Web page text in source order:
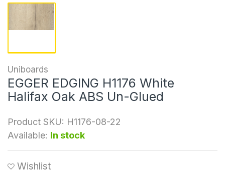
Uniboards
EGGER EDGING H1176 White
Halifax Oak ABS Un-Glued
Product SKU: H1176-08-22
Available: In stock
Wishlist